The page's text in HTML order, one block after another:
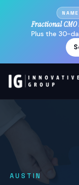
Fractional CMO
Plus the 30-
AUSTIN